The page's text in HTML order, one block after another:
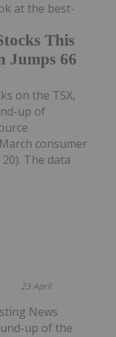
This
Jumps 66
at the best-
on the TSX,
up of
consumer
The data
23 April
News
up of the